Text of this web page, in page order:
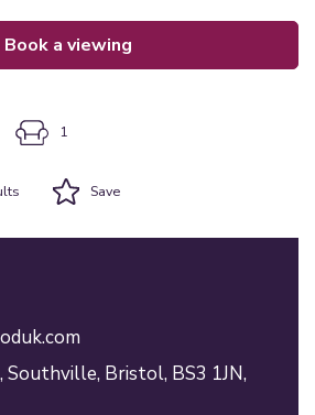
book a viewing
1
Save
Southville, Bristol, BS3 1JN,